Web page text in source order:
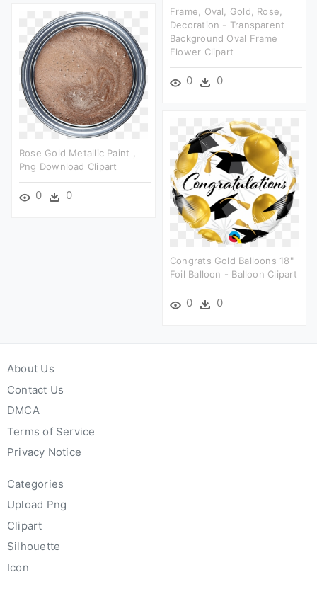
Frame, Oval, Gold, Rose,
Decoration - Transparent
Background Oval Frame
Flower Clipart
0 0
Rose Gold Metallic Paint ,
Png Download Clipart
0 0
Congrats Gold Balloons 18"
Foil Balloon - Balloon Clipart
0 0
About Us
Contact Us
DMCA
Terms of Service
Privacy Notice
Categories
Upload Png
Clipart
Silhouette
Icon